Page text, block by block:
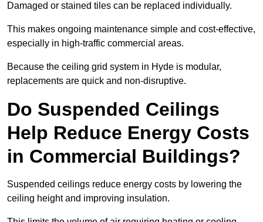
Damaged or stained tiles can be replaced individually.
This makes ongoing maintenance simple and cost-effective,
especially in high-traffic commercial areas.
Because the ceiling grid system in Hyde is modular,
replacements are quick and non-disruptive.
Do Suspended Ceilings
Help Reduce Energy Costs
in Commercial Buildings?
Suspended ceilings reduce energy costs by lowering the
ceiling height and improving insulation.